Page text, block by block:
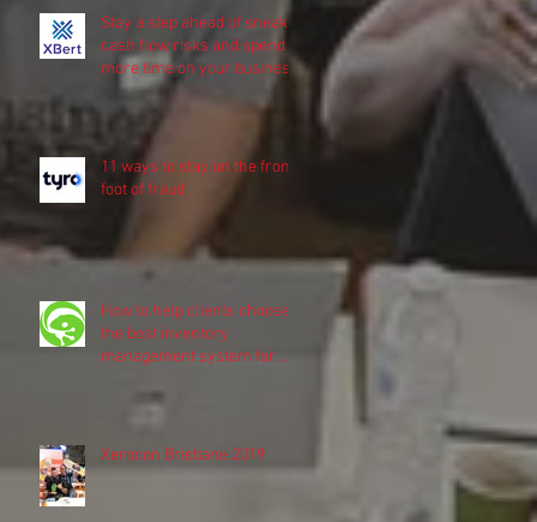
Stay a step ahead of sneaky
cash flow risks and spend
more time on your business
11 ways to stay on the front
foot of fraud
How to help clients choose
the best inventory
management system for
Xerocon Brisbane 2019